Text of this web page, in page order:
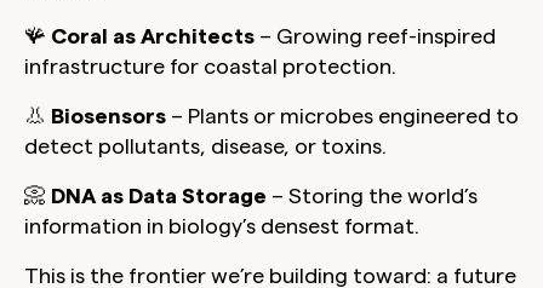
🪸 Coral as Architects – Growing reef-inspired
infrastructure for coastal protection.
👃 Biosensors – Plants or microbes engineered to
detect pollutants, disease, or toxins.
📀 DNA as Data Storage – Storing the world’s
information in biology’s densest format.
This is the frontier we’re building toward: a future